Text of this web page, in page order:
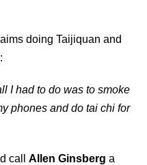
doing Taijiquan and
I had to do was to smoke
phones and do tai chi for
call Allen Ginsberg a